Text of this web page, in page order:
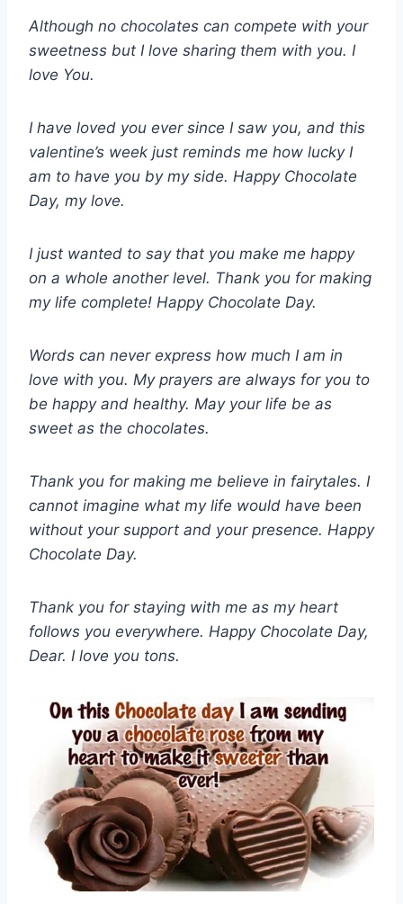
Although no chocolates can compete with your
sweetness but I love sharing them with you. I
love You.
I have loved you ever since I saw you, and this
valentine’s week just reminds me how lucky I
am to have you by my side. Happy Chocolate
Day, my love.
I just wanted to say that you make me happy
on a whole another level. Thank you for making
my life complete! Happy Chocolate Day.
Words can never express how much I am in
love with you. My prayers are always for you to
be happy and healthy. May your life be as
sweet as the chocolates.
Thank you for making me believe in fairytales. I
cannot imagine what my life would have been
without your support and your presence. Happy
Chocolate Day.
Thank you for staying with me as my heart
follows you everywhere. Happy Chocolate Day,
Dear. I love you tons.